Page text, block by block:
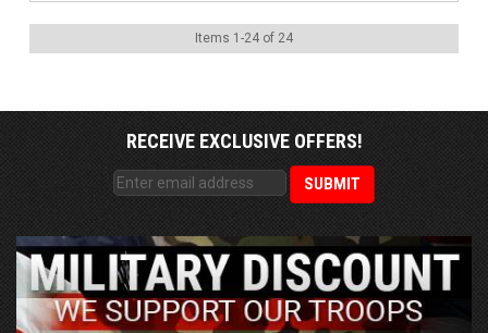
Items 1 -24 of 24
RECEIVE EXCLUSIVE OFFERS!